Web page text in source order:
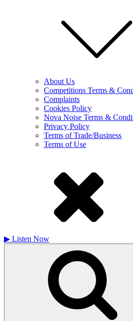
About Us
Competitions Terms &
Complaints
Cookies Policy
Nova Noise Terms &
Privacy Policy
Terms of Trade/Business
Terms of Use
▶ Listen Now